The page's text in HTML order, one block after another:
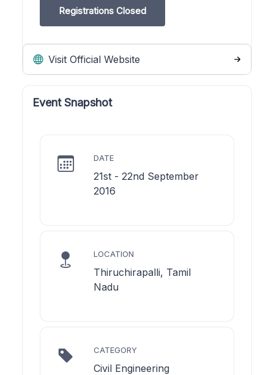
Registrations Closed
Visit Official Website
Event Snapshot
DATE
21st - 22nd September
2016
LOCATION
Thiruchirapalli, Tamil
Nadu
CATEGORY
Civil Engineering